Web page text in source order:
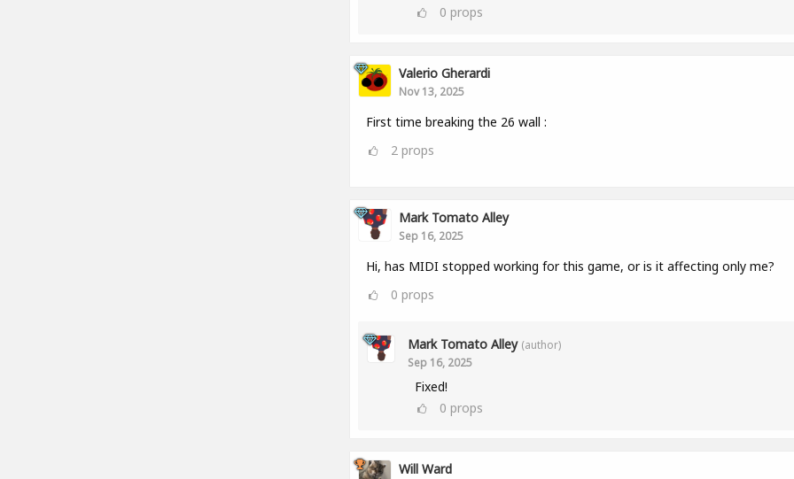
0 props
Valerio Gherardi
Nov 13, 2025
First time breaking the 26 wall :
2 props
Mark Tomato Alley
Sep 16, 2025
Hi, has MIDI stopped working for this game, or is it affecting only me?
0 props
Mark Tomato Alley (author)
Sep 16, 2025
Fixed!
0 props
Will Ward